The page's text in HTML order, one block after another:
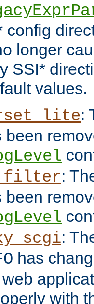
config
longer
SSI*
values.
:
been
:
been
:
has
with